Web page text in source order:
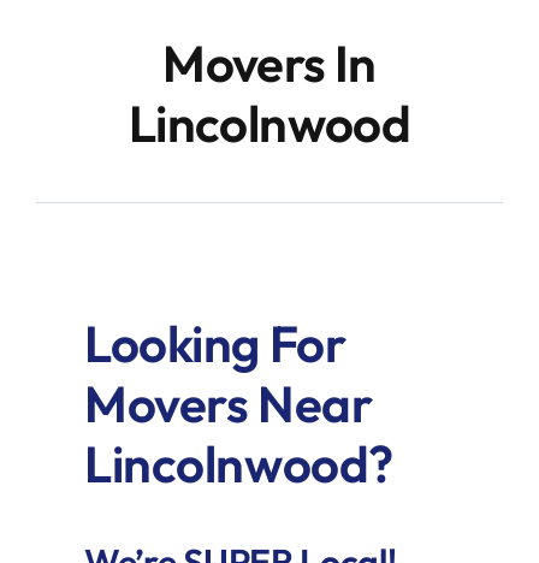
Movers In
Lincolnwood
Looking For
Movers Near
Lincolnwood?